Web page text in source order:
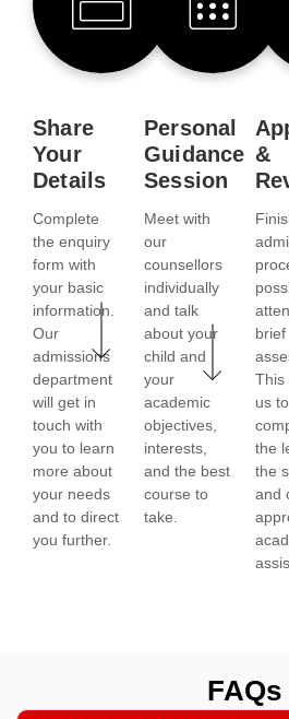
Share
Your
Details
Complete
the enquiry
form with
your basic
information.
Our
admissions
department
will get in
touch with
you to learn
more about
your needs
and to direct
you further.
Personal
Guidance
Session
Meet with
our
counsellors
individually
and talk
about your
child and
your
academic
objectives,
interests,
and the best
course to
take.
&
brief
This
us to
the
the
and
FAQs